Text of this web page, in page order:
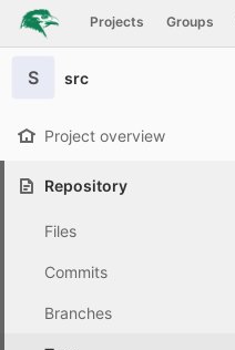
Skip to content
GitLab Projects Groups
S src
Project overview
Repository
Files
Commits
Branches